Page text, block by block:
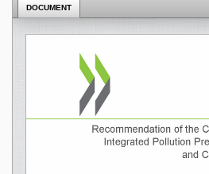
DOCUMENT